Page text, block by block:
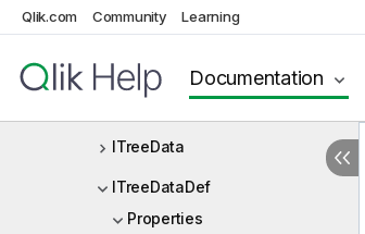
Qlik.com Community Learning
Documentation
ITransformAppParameters
ITransformAppResult
ITreeData
ITreeDataDef
Properties